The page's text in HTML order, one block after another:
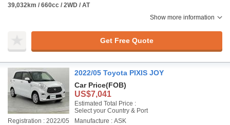
39,032km / 660cc / 2WD / AT
Show more information
Get Free Quote
2022/05 Toyota PIXIS JOY
Car Price(FOB)
US$7,041
Estimated Total Price :
Select your Country & Port
Registration : 2022/05
Manufacture : ASK